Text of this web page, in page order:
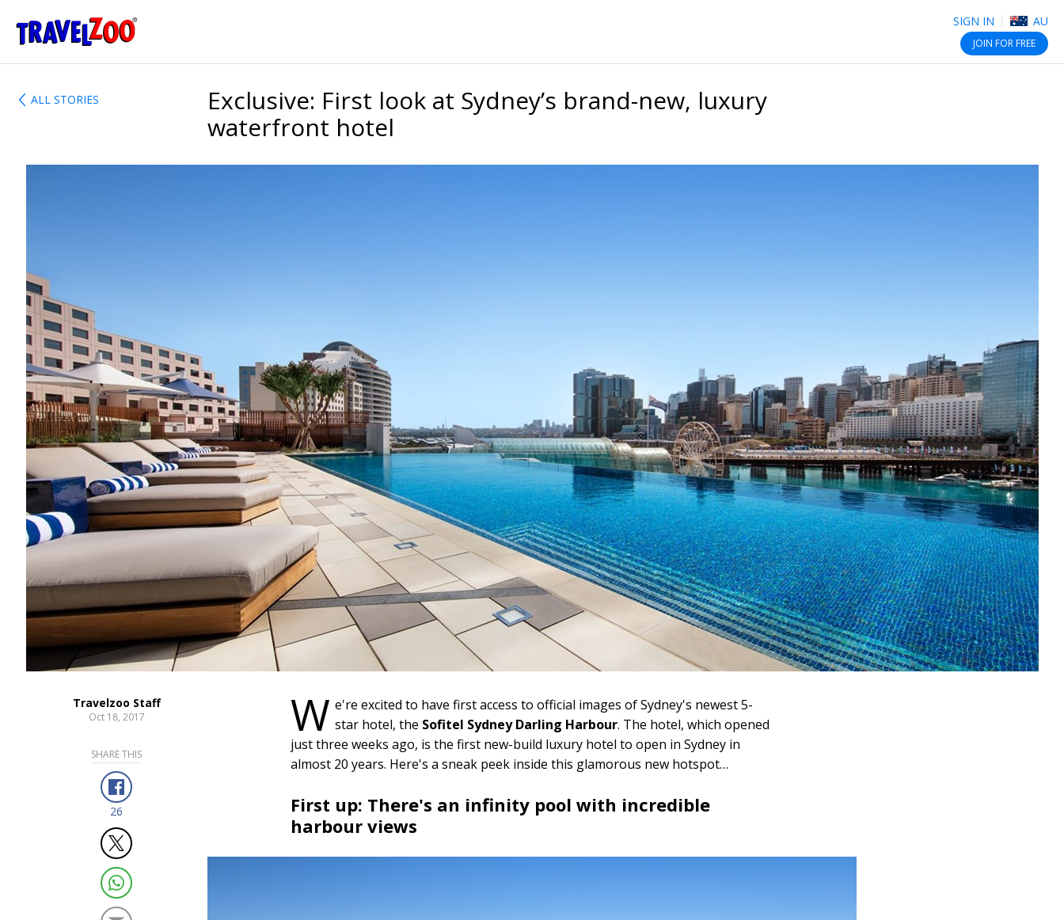
SIGN IN AU
JOIN FOR FREE
ALL STORIES
Exclusive: First look at Sydney’s brand-new, luxury
waterfront hotel
Travelzoo Staff
Oct 18, 2017
SHARE THIS
26
W e're excited to have first access to official images of Sydney's newest 5-
star hotel, the Sofitel Sydney Darling Harbour. The hotel, which opened
just three weeks ago, is the first new-build luxury hotel to open in Sydney in
almost 20 years. Here's a sneak peek inside this glamorous new hotspot…
First up: There's an infinity pool with incredible
harbour views